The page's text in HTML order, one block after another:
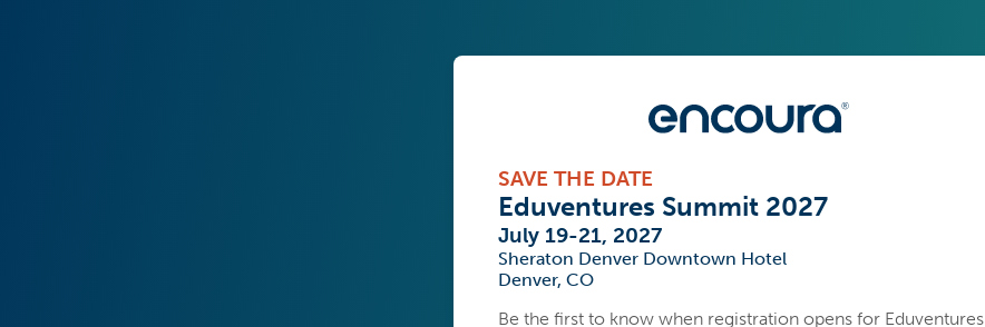
SAVE THE DATE
Eduventures Summit 2027
July 19-21, 2027
Sheraton Denver Downtown Hotel
Denver, CO
Be the first to know when registration opens for Eduventures